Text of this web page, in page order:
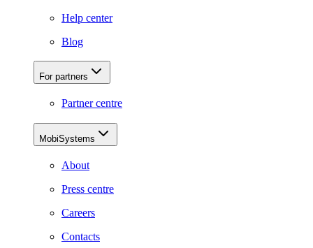
Help center
Blog
For partners
Partner centre
MobiSystems
About
Press centre
Careers
Contacts